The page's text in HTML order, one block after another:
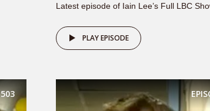
Latest episode of Iain Lee’s Full LBC
PLAY EPISODE
503